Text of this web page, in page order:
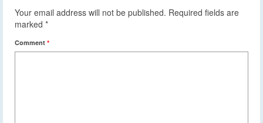
Your email address will not be published. Required fields are
marked *
Comment *